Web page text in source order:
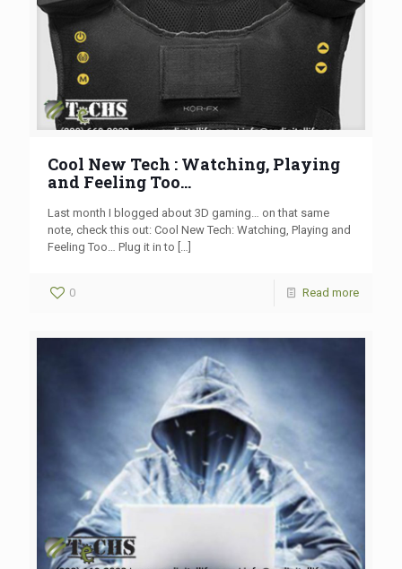
Cool New Tech : Watching, Playing
and Feeling Too…
Last month I blogged about 3D gaming… on that same
note, check this out: Cool New Tech: Watching, Playing and
Feeling Too… Plug it in to […]
0 Read more